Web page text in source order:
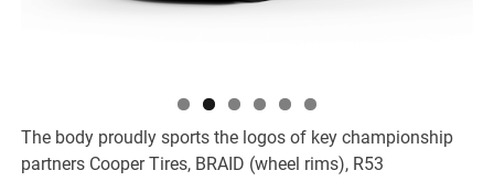
The body proudly sports the logos of key championship
partners Cooper Tires, BRAID (wheel rims), R53